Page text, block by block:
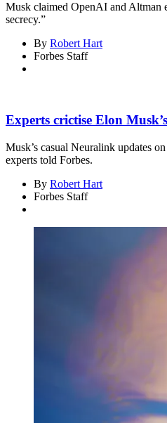
Musk claimed OpenAI and Altman
secrecy.”
By Robert Hart
Forbes Staff
Experts crictise Elon
Musk’s casual Neuralink updates
experts told Forbes.
By Robert Hart
Forbes Staff